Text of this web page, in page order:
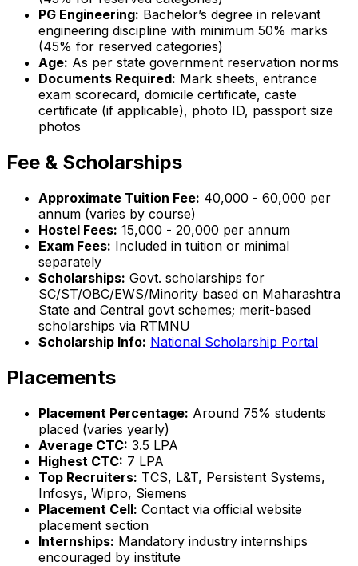
PG Engineering: Bachelor’s degree in relevant
engineering discipline with minimum 50% marks
(45% for reserved categories)
Age: As per state government reservation norms
Documents Required: Mark sheets, entrance
exam scorecard, domicile certificate, caste
certificate (if applicable), photo ID, passport size
photos
Fee & Scholarships
Approximate Tuition Fee: ₹40,000 - ₹60,000 per
annum (varies by course)
Hostel Fees: ₹15,000 - ₹20,000 per annum
Exam Fees: Included in tuition or minimal
separately
Scholarships: Govt. scholarships for
SC/ST/OBC/EWS/Minority based on Maharashtra
State and Central govt schemes; merit-based
scholarships via RTMNU
Scholarship Info: National Scholarship Portal
Placements
Placement Percentage: Around 75% students
placed (varies yearly)
Average CTC: ₹3.5 LPA
Highest CTC: ₹7 LPA
Top Recruiters: TCS, L&T, Persistent Systems,
Infosys, Wipro, Siemens
Placement Cell: Contact via official website
placement section
Internships: Mandatory industry internships
encouraged by institute